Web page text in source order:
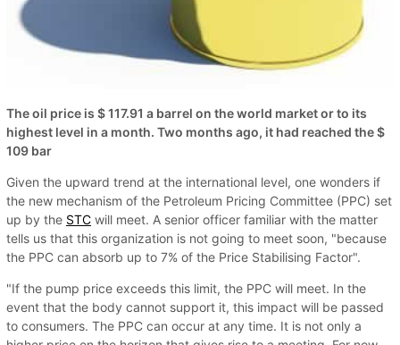
The oil price is $ 117.91 a barrel on the world market or to its
highest level in a month. Two months ago, it had reached the $
109 bar
Given the upward trend at the international level, one wonders if
the new mechanism of the Petroleum Pricing Committee (PPC) set
up by the STC will meet. A senior officer familiar with the matter
tells us that this organization is not going to meet soon, "because
the PPC can absorb up to 7% of the Price Stabilising Factor".
"If the pump price exceeds this limit, the PPC will meet. In the
event that the body cannot support it, this impact will be passed
to consumers. The PPC can occur at any time. It is not only a